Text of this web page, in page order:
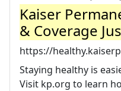
Kaiser
& Coverage
https://
Staying healthy is
Visit kp.org to learn